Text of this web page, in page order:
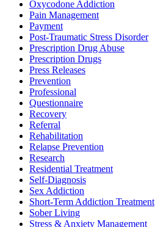
Oxycodone Addiction
Pain Management
Payment
Post-Traumatic Stress Disorder
Prescription Drug Abuse
Prescription Drugs
Press Releases
Prevention
Professional
Questionnaire
Recovery
Referral
Rehabilitation
Relapse Prevention
Research
Residential Treatment
Self-Diagnosis
Sex Addiction
Short-Term Addiction Treatment
Sober Living
Stress & Anxiety Management